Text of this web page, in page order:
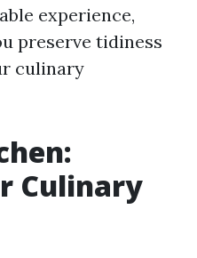
experience,
preserve tidiness
culinary
Culinary